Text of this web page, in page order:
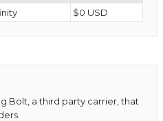
$0 USD
Bolt, a third party carrier, that